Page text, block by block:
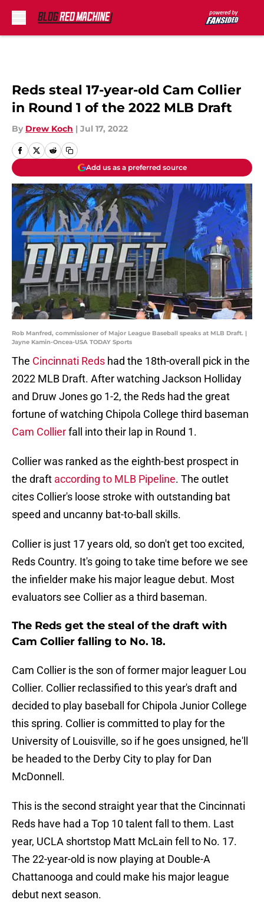
Reds steal 17-year-old Cam Collier
in Round 1 of the 2022 MLB Draft
By Drew Koch | Jul 17, 2022
Add us as a preferred source
Rob Manfred, commissioner of Major League Baseball speaks at MLB Draft. |
Jayne Kamin-Oncea-USA TODAY Sports
The Cincinnati Reds had the 18th-overall pick in the
2022 MLB Draft. After watching Jackson Holliday
and Druw Jones go 1-2, the Reds had the great
fortune of watching Chipola College third baseman
Cam Collierfall into their lap in Round 1.
Collier was ranked as the eighth-best prospect in
the draft according to MLB Pipeline. The outlet
cites Collier's loose stroke with outstanding bat
speed and uncanny bat-to-ball skills.
Collier is just 17 years old, so don't get too excited,
Reds Country. It's going to take time before we see
the infielder make his major league debut. Most
evaluators see Collier as a third baseman.
The Reds get the steal of the draft with
Cam Collier falling to No. 18.
Cam Collier is the son of former major leaguer Lou
Collier. Collier reclassified to this year's draft and
decided to play baseball for Chipola Junior College
this spring. Collier is committed to play for the
University of Louisville, so if he goes unsigned, he'll
be headed to the Derby City to play for Dan
McDonnell.
This is the second straight year that the Cincinnati
Reds have had a Top 10 talent fall to them. Last
year, UCLA shortstop Matt McLain fell to No. 17.
The 22-year-old is now playing at Double-A
Chattanooga and could make his major league
debut next season.